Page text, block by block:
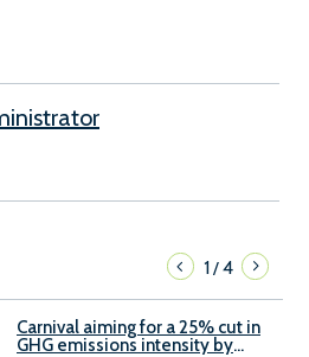
1/4
Carnival aiming for a 25% cut in
GHG emissions intensity by